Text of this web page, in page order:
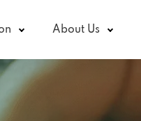
About Us